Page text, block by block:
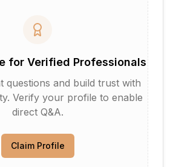
for Verified Professionals
questions and build trust with
Verify your profile to enable
direct Q&A.
Claim Profile